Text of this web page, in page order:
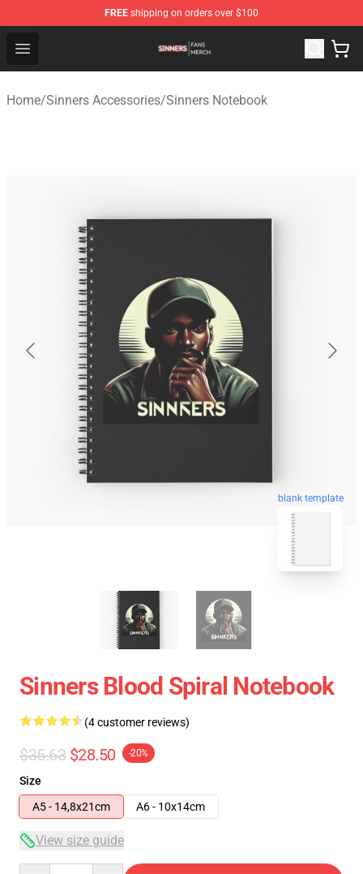
FREE shipping on orders over $100
Open menu
Sinners Shop - Official Sinners Merchandise Store
Home/Sinners Accessories/Sinners Notebook
blank template
Sinners Blood Spiral Notebook
(4 customer reviews)
$35.63 $28.50 -20%
Size
A5 - 14,8x21cm
A6 - 10x14cm
View size guide